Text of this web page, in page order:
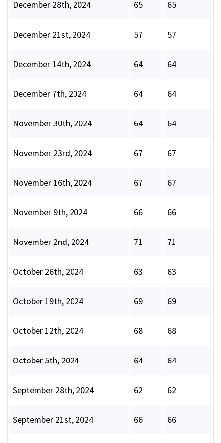
December 28th, 2024 65 65
December 21st, 2024 57 57
December 14th, 2024 64 64
December 7th, 2024 64 64
November 30th, 2024 64 64
November 23rd, 2024 67 67
November 16th, 2024 67 67
November 9th, 2024 66 66
November 2nd, 2024 71 71
October 26th, 2024 63 63
October 19th, 2024 69 69
October 12th, 2024 68 68
October 5th, 2024 64 64
September 28th, 2024 62 62
September 21st, 2024 66 66